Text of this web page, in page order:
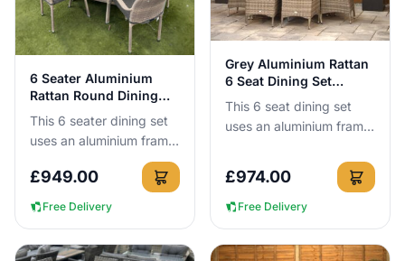
View Details
6 Seater Aluminium
Rattan Round Dining
Set in Cappuccino
This 6 seater dining set
uses an aluminium frame
that cannot rust, so you
can leave it outside all
year round with no...
£949.00
Free Delivery
View Details
Grey Aluminium Rattan
6 Seat Dining Set
160cm
This 6 seat dining set
uses an aluminium frame
can leave it outside all
year round without n...
£974.00
Free Delivery